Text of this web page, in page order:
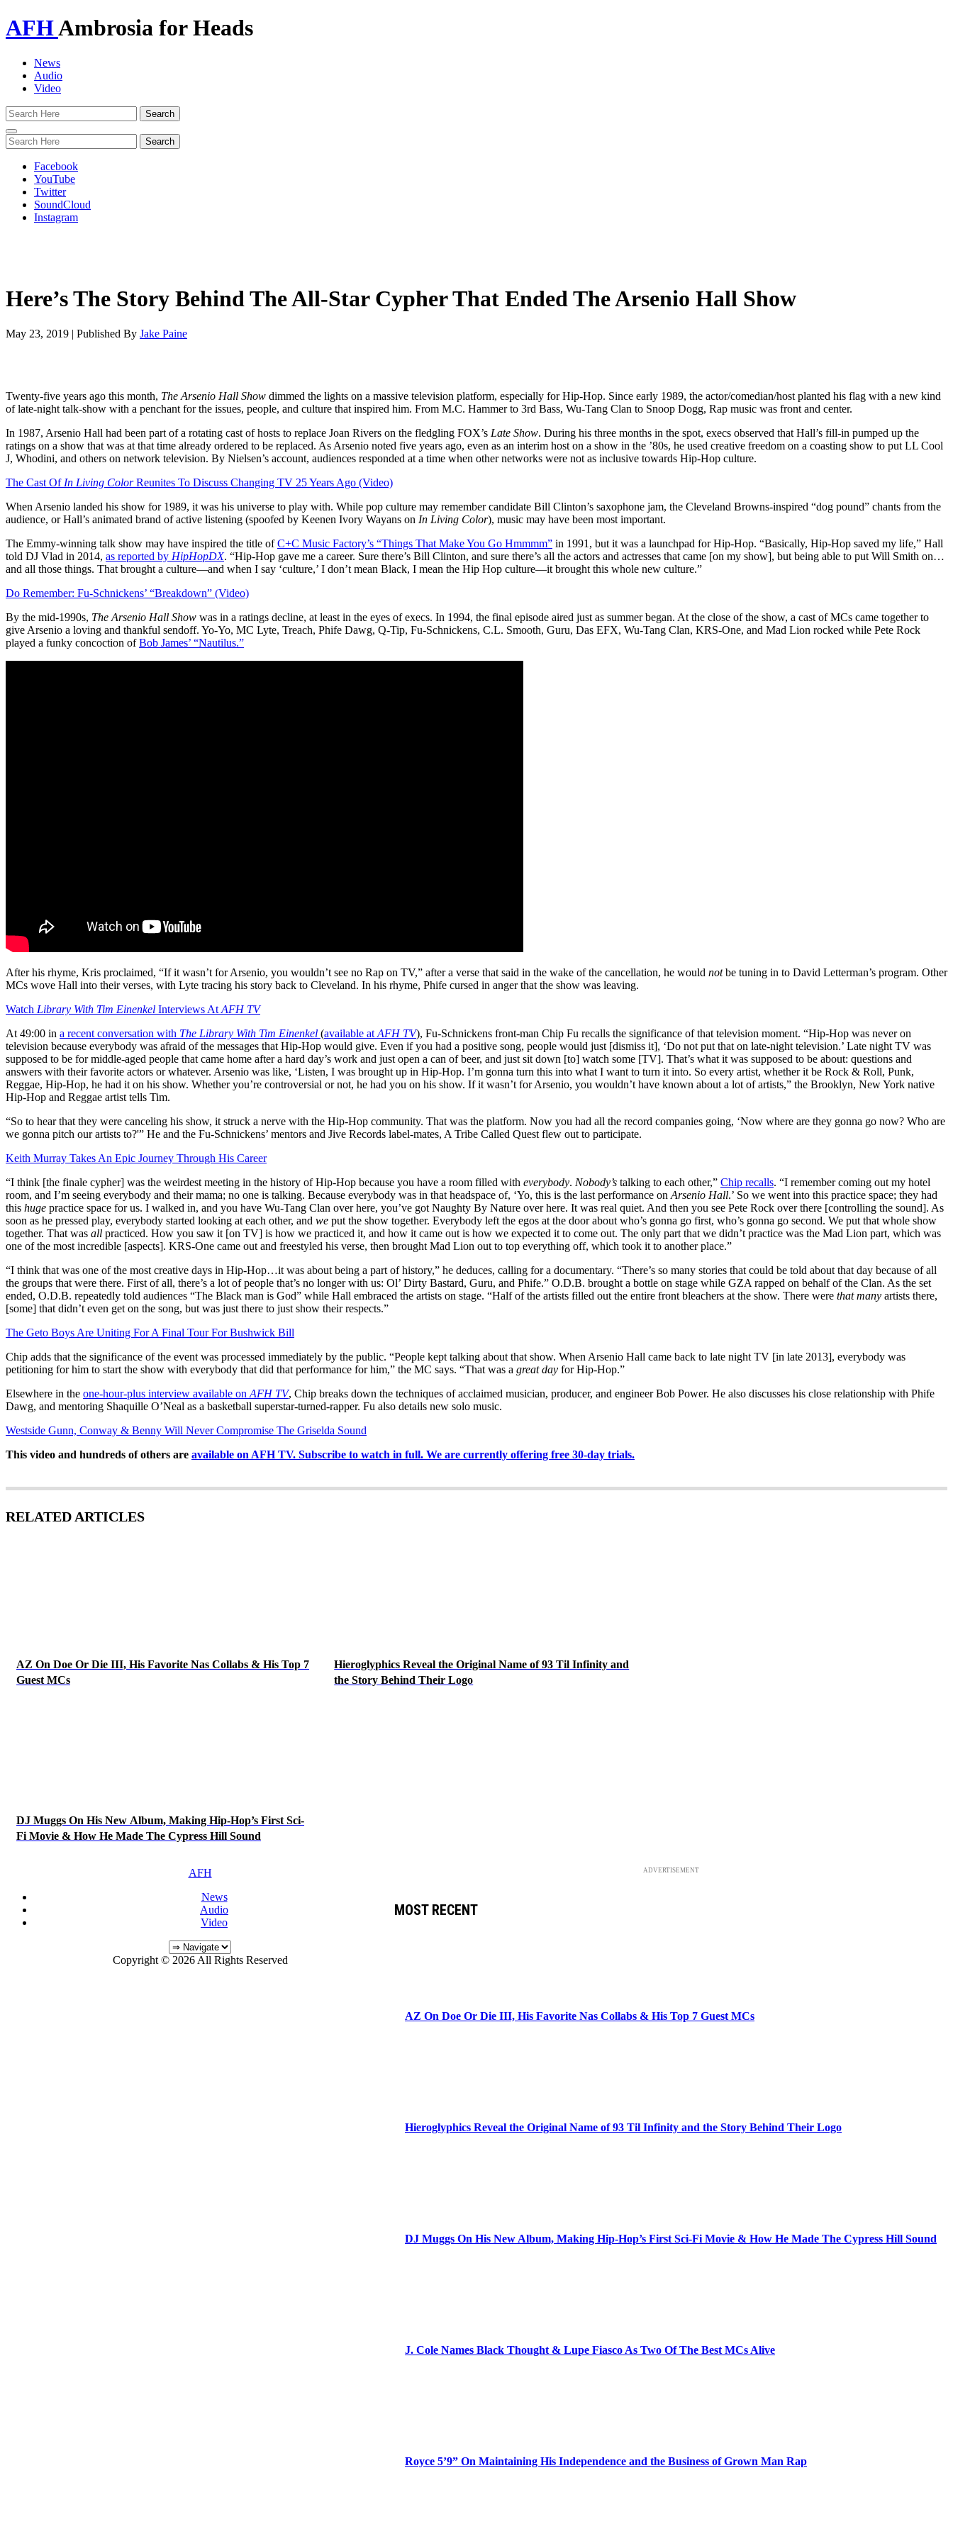
AFHAmbrosia for Heads
News
Audio
Video
Toggle
navigation
Facebook
YouTube
Twitter
SoundCloud
Instagram
Here’s The Story Behind The All-Star Cypher That Ended The Arsenio Hall Show
May 23, 2019 | Published By Jake Paine
Twenty-five years ago this month, The Arsenio Hall Show dimmed the lights on a massive television platform, especially for Hip-Hop. Since early 1989, the actor/comedian/host planted his flag with a new kind
of late-night talk-show with a penchant for the issues, people, and culture that inspired him. From M.C. Hammer to 3rd Bass, Wu-Tang Clan to Snoop Dogg, Rap music was front and center.
In 1987, Arsenio Hall had been part of a rotating cast of hosts to replace Joan Rivers on the fledgling FOX’s Late Show. During his three months in the spot, execs observed that Hall’s fill-in pumped up the
ratings on a show that was at that time already ordered to be replaced. As Arsenio noted five years ago, even as an interim host on a show in the ’80s, he used creative freedom on a coasting show to put LL Cool
J, Whodini, and others on network television. By Nielsen’s account, audiences responded at a time when other networks were not as inclusive towards Hip-Hop culture.
The Cast Of In Living ColorReunites To Discuss Changing TV 25 Years Ago (Video)
When Arsenio landed his show for 1989, it was his universe to play with. While pop culture may remember candidate Bill Clinton’s saxophone jam, the Cleveland Browns-inspired “dog pound” chants from the
audience, or Hall’s animated brand of active listening (spoofed by Keenen Ivory Wayans on In Living Color), music may have been most important.
The Emmy-winning talk show may have inspired the title ofC+C Music Factory’s “Things That Make You Go Hmmmm” in 1991, but it was a launchpad for Hip-Hop. “Basically, Hip-Hop saved my life,” Hall
told DJ Vlad in 2014, as reported by HipHopDX. “Hip-Hop gave me a career. Sure there’s Bill Clinton, and sure there’s all the actors and actresses that came [on my show], but being able to put Will Smith on…
and all those things. That brought a culture—and when I say ‘culture,’ I don’t mean Black, I mean the Hip Hop culture—it brought this whole new culture.”
Do Remember: Fu-Schnickens’ “Breakdown” (Video)
By the mid-1990s, The Arsenio Hall Show was in a ratings decline, at least in the eyes of execs. In 1994, the final episode aired just as summer began. At the close of the show, a cast of MCs came together to
give Arsenio a loving and thankful sendoff. Yo-Yo, MC Lyte, Treach, Phife Dawg, Q-Tip, Fu-Schnickens, C.L. Smooth, Guru, Das EFX, Wu-Tang Clan, KRS-One, and Mad Lion rocked while Pete Rock
played a funky concoction ofBob James’ “Nautilus.”
After his rhyme, Kris proclaimed, “If it wasn’t for Arsenio, you wouldn’t see no Rap on TV,” after a verse that said in the wake of the cancellation, he would notbe tuning in to David Letterman’s program. Other
MCs wove Hall into their verses, with Lyte tracing his story back to Cleveland. In his rhyme, Phife cursed in anger that the show was leaving.
Watch Library With Tim Einenkel Interviews At AFH TV
At 49:00 in a recent conversation with The Library With Tim Einenkel (available at AFH TV), Fu-Schnickens front-man Chip Fu recalls the significance of that television moment. “Hip-Hop was never on
television because everybody was afraid of the messages that Hip-Hop would give. Even if you had a positive song, people would just [dismiss it], ‘Do not put that on late-night television.’ Late night TV was
supposed to be for middle-aged people that came home after a hard day’s work and just open a can of beer, and just sit down [to] watch some [TV]. That’s what it was supposed to be about: questions and
answers with their favorite actors or whatever. Arsenio was like, ‘Listen, I was brought up in Hip-Hop. I’m gonna turn this into what I want to turn it into. So every artist, whether it be Rock & Roll, Punk,
Reggae, Hip-Hop, he had it on his show. Whether you’re controversial or not, he had you on his show. If it wasn’t for Arsenio, you wouldn’t have known about a lot of artists,” the Brooklyn, New York native
Hip-Hop and Reggae artist tells Tim.
“So to hear that they were canceling his show, it struck a nerve with the Hip-Hop community. That was the platform. Now you had all the record companies going, ‘Now where are they gonna go now? Who are
we gonna pitch our artists to?'” He and the Fu-Schnickens’ mentors and Jive Records label-mates, A Tribe Called Quest flew out to participate.
Keith Murray Takes An Epic Journey Through His Career
“I think [the finale cypher] was the weirdest meeting in the history of Hip-Hop because you have a room filled with everybody. Nobody’s talking to each other,” Chip recalls. “I remember coming out my hotel
room, and I’m seeing everybody and their mama; no one is talking. Because everybody was in that headspace of, ‘Yo, this is the last performance on Arsenio Hall.’ So we went into this practice space; they had
this huge practice space for us. I walked in, and you have Wu-Tang Clan over here, you’ve got Naughty By Nature over here. It was real quiet. And then you see Pete Rock over there [controlling the sound]. As
soon as he pressed play, everybody started looking at each other, and we put the show together. Everybody left the egos at the door about who’s gonna go first, who’s gonna go second. We put that whole show
together. That was all practiced. How you saw it [on TV] is how we practiced it, and how it came out is how we expected it to come out. The only part that we didn’t practice was the Mad Lion part, which was
one of the most incredible [aspects]. KRS-One came out and freestyled his verse, then brought Mad Lion out to top everything off, which took it to another place.”
“I think that was one of the most creative days in Hip-Hop…it was about being a part of history,” he deduces, calling for a documentary. “There’s so many stories that could be told about that day because of all
the groups that were there. First of all, there’s a lot of people that’s no longer with us: Ol’ Dirty Bastard, Guru, and Phife.” O.D.B. brought a bottle on stage while GZA rapped on behalf of the Clan. As the set
ended, O.D.B. repeatedly told audiences “The Black man is God” while Hall embraced the artists on stage. “Half of the artists filled out the entire front bleachers at the show. There were that many artists there,
[some] that didn’t even get on the song, but was just there to just show their respects.”
The Geto Boys Are Uniting For A Final Tour For Bushwick Bill
Chip adds that the significance of the event was processed immediately by the public. “People kept talking about that show. When Arsenio Hall came back to late night TV [in late 2013], everybody was
petitioning for him to start the show with everybody that did that performance for him,” the MC says. “That was a great day for Hip-Hop.”
Elsewhere in the one-hour-plus interview available on AFH TV, Chip breaks down the techniques of acclaimed musician, producer, and engineer Bob Power. He also discusses his close relationship with Phife
Dawg, and mentoring Shaquille O’Neal as a basketball superstar-turned-rapper. Fu also details new solo music.
Westside Gunn, Conway & Benny Will Never Compromise The Griselda Sound
This video and hundreds of others are available on AFH TV. Subscribe to watch in full. We are currently offering free 30-day trials.
RELATED ARTICLES
AZ On Doe Or Die III, His Favorite Nas Collabs & His Top 7
Guest MCs
Hieroglyphics Reveal the Original Name of 93 Til Infinity and
the Story Behind Their Logo
DJ Muggs On His New Album, Making Hip-Hop’s First Sci-
Fi Movie & How He Made The Cypress Hill Sound
ADVERTISEMENT
MOST RECENT
AZ On Doe Or Die III, His Favorite Nas Collabs & His Top 7 Guest MCs
Hieroglyphics Reveal the Original Name of 93 Til Infinity and the Story Behind Their Logo
DJ Muggs On His New Album, Making Hip-Hop’s First Sci-Fi Movie & How He Made The Cypress Hill Sound
J. Cole Names Black Thought & Lupe Fiasco As Two Of The Best MCs Alive
Royce 5’9” On Maintaining His Independence and the Business of Grown Man Rap
AFH
News
Audio
Video
Copyright © 2026 All Rights Reserved